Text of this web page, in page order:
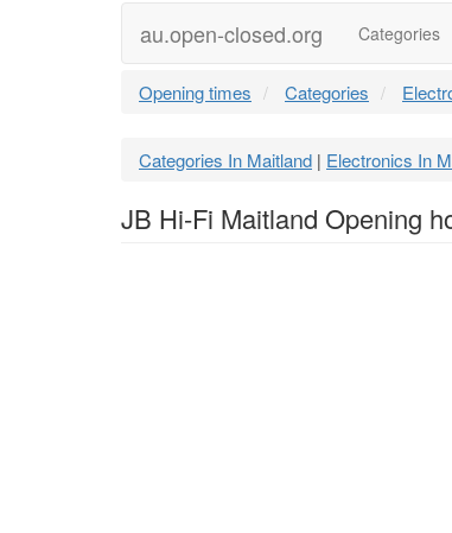
au.open-closed.org Categories
Opening times Categories
Categories In Maitland | Electronics In
JB Hi-Fi Maitland Opening